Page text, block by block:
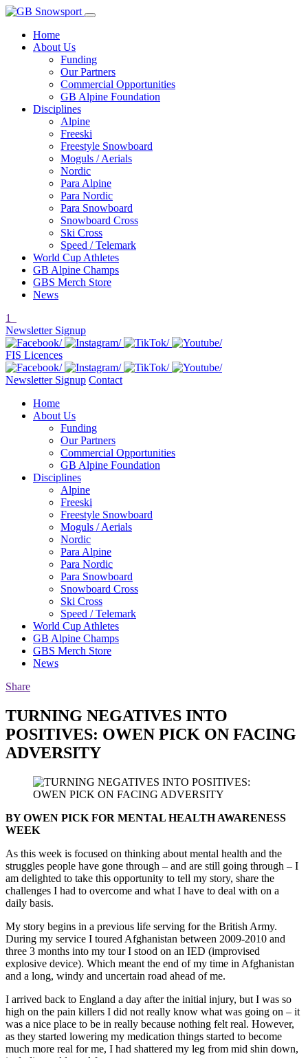
Home
About Us
Funding
Our Partners
Commercial Opportunities
GB Alpine Foundation
Disciplines
Alpine
Freeski
Freestyle Snowboard
Moguls / Aerials
Nordic
Para Alpine
Para Nordic
Para Snowboard
Snowboard Cross
Ski Cross
Speed / Telemark
World Cup Athletes
GB Alpine Champs
GBS Merch Store
News
1
Newsletter Signup
FIS Licences
Newsletter Signup Contact
Home
About Us
Funding
Our Partners
Commercial Opportunities
GB Alpine Foundation
Disciplines
Alpine
Freeski
Freestyle Snowboard
Moguls / Aerials
Nordic
Para Alpine
Para Nordic
Para Snowboard
Snowboard Cross
Ski Cross
Speed / Telemark
World Cup Athletes
GB Alpine Champs
GBS Merch Store
News
Share
TURNING NEGATIVES INTO
POSITIVES: OWEN PICK ON FACING
ADVERSITY
BY OWEN PICK FOR MENTAL HEALTH AWARENESS
WEEK
As this week is focused on thinking about mental health and the
struggles people have gone through – and are still going through – I
am delighted to take this opportunity to tell my story, share the
challenges I had to overcome and what I have to deal with on a
daily basis.
My story begins in a previous life serving for the British Army.
During my service I toured Afghanistan between 2009-2010 and
three 3 months into my tour I stood on an IED (improvised
explosive device). Which meant the end of my time in Afghanistan
and a long, windy and uncertain road ahead of me.
I arrived back to England a day after the initial injury, but I was so
high on the pain killers I did not really know what was going on – it
was a nice place to be in really because nothing felt real. However,
as they started lowering my medication things started to become
much more real for me, I had shattered my leg from mid shin down,